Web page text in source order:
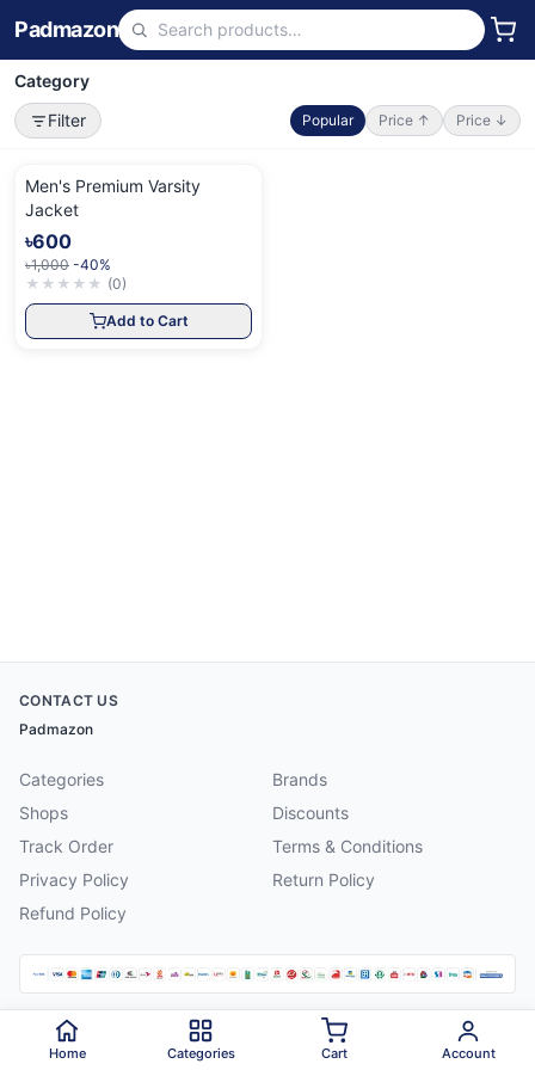
Padmazon
Category
Filter
Popular Price ↑ Price ↓
Men's Premium Varsity
Jacket
৳600
৳1,000 -40%
★ ★ ★ ★ ★ (0)
Add to Cart
CONTACT US
Padmazon
Categories
Brands
Shops
Discounts
Track Order
Terms & Conditions
Privacy Policy
Return Policy
Refund Policy
2026 Padmazon . All rights reserved.
Home Categories Cart Account